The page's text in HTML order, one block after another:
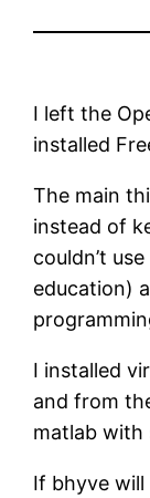
I left the
installed
The main
instead of
couldn’t
education)
I installed
and from
matlab with
If bhyve will